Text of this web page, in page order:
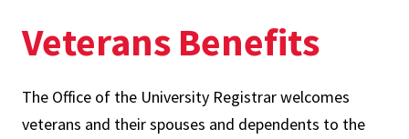
Veterans Benefits
The Office of the University Registrar welcomes
veterans and their spouses and dependents to the